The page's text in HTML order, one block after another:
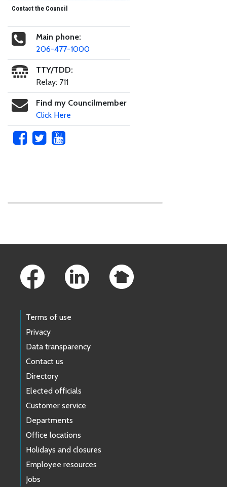
Contact the Council
Main phone:
206-477-1000
TTY/TDD:
Relay: 711
Find my Councilmember
Click Here
Terms of use
Privacy
Data transparency
Contact us
Directory
Elected officials
Customer service
Departments
Office locations
Holidays and closures
Employee resources
Jobs